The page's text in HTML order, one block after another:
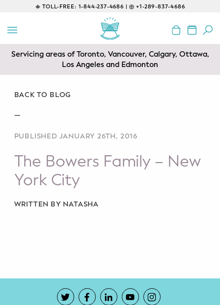
TOLL-FREE: 1-844-237-4686 | +1-289-837-4686
EDUCATIONAL
Prenatal Classes
Class
Baby CPR & First-Aid
Safe Sleep
CONSULTING
Sleep Coaching
Lactation Consultant
Night Nannies
Servicing areas of Toronto, Vancouver, Calgary, Ottawa,
Los Angeles and Edmonton
BACK TO BLOG
—
PUBLISHED JANUARY 26TH, 2016
The Bowers Family – New
York City
WRITTEN BY NATASHA